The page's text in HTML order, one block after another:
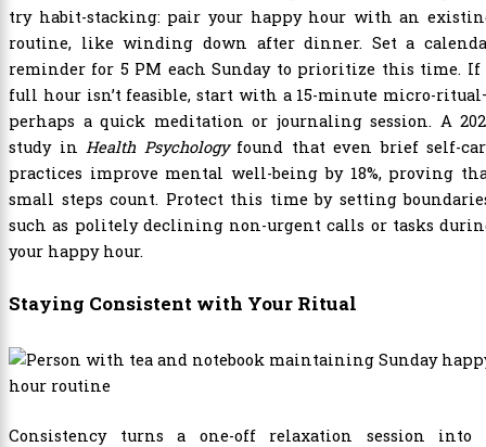
try habit-stacking: pair your happy hour with an
routine, like winding down after dinner. Set a
reminder for 5 PM each Sunday to prioritize this time. If
full hour isn’t feasible, start with a 15-minute micro-
perhaps a quick meditation or journaling session. A
study in Health Psychologyfound that even brief self-
practices improve mental well-being by 18%, proving
small steps count. Protect this time by setting
such as politely declining non-urgent calls or tasks
your happy hour.
Staying Consistent with Your Ritual
Consistency turns a one-off relaxation session into